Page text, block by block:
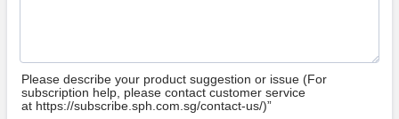
Please describe your product suggestion or issue (For
subscription help, please contact customer service
at https://subscribe.sph.com.sg/contact-us/)”